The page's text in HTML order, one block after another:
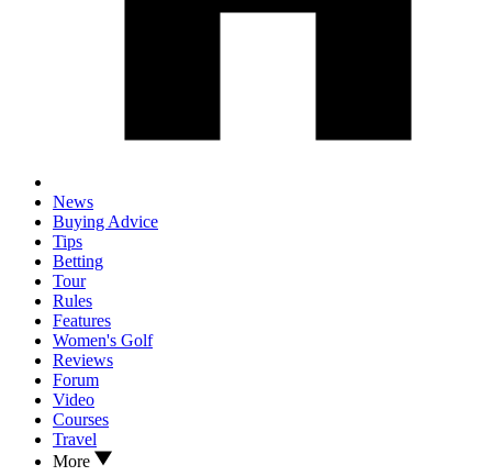
News
Buying Advice
Tips
Betting
Tour
Rules
Features
Women's Golf
Reviews
Forum
Video
Courses
Travel
More